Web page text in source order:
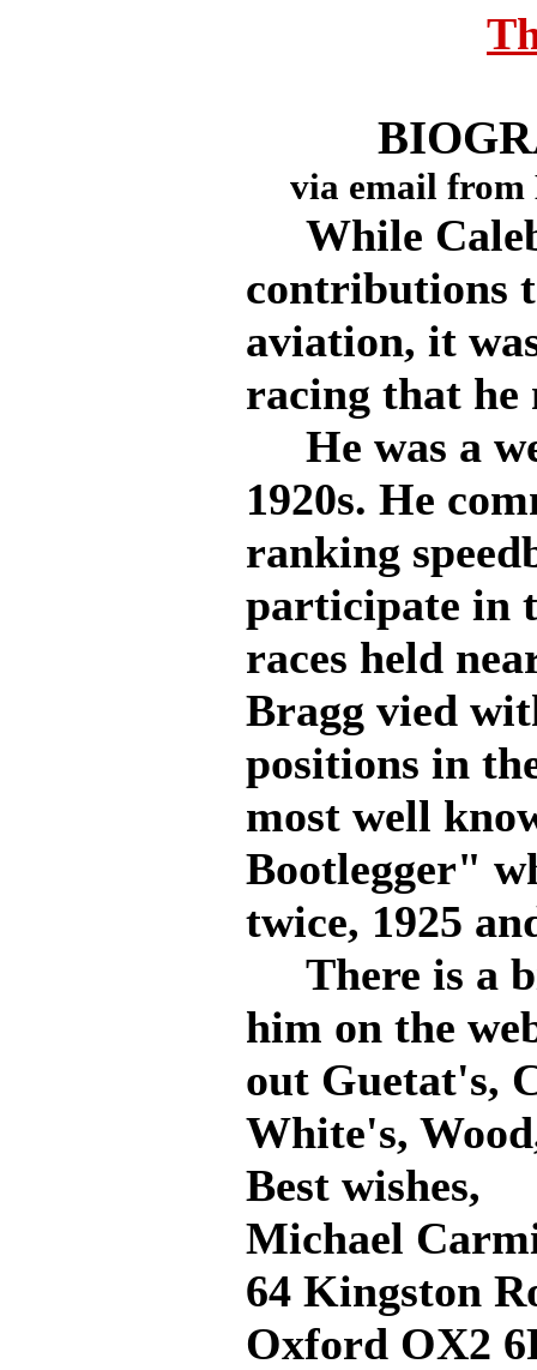
via email from
While Caleb
contributions
aviation, it
racing that he
He was a
1920s. He
ranking
participate in
races held
Bragg vied
positions in
most well
Bootlegger"
twice, 1925
There is a
him on the
out Guetat's,
White's,
Best wishes,
Michael
64 Kingston
Oxford OX2